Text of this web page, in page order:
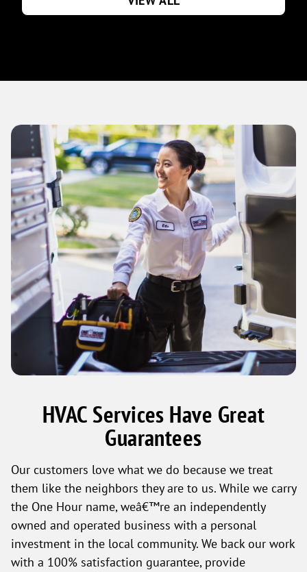
HVAC Services Have Great
Guarantees
Our customers love what we do because we treat
them like the neighbors they are to us. While we carry
the One Hour name, weâ€™re an independently
owned and operated business with a personal
investment in the local community. We back our work
with a 100% satisfaction guarantee, provide